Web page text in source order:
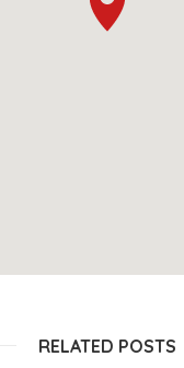
RELATED POSTS